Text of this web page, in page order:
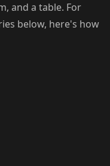
and a table. For
below, here's how